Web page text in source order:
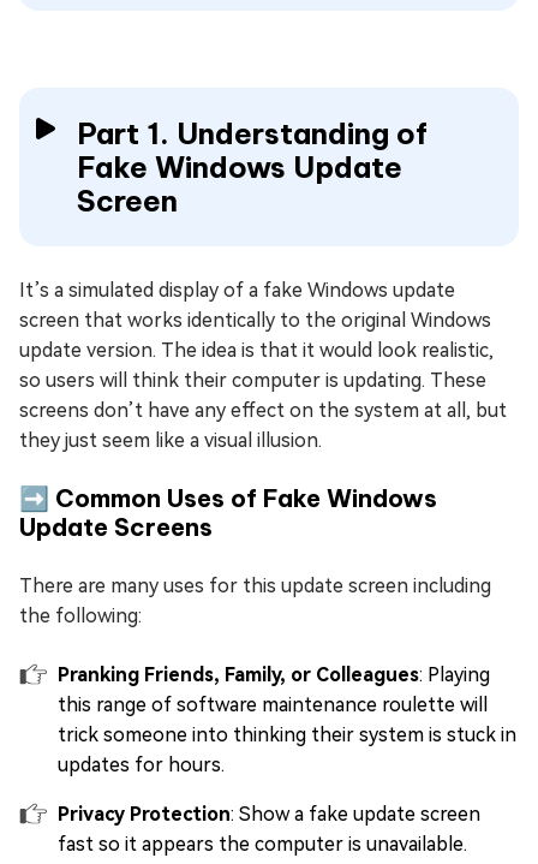
Part 1. Understanding of
Fake Windows Update
Screen
It’s a simulated display of a fake Windows update
screen that works identically to the original Windows
update version. The idea is that it would look realistic,
so users will think their computer is updating. These
screens don’t have any effect on the system at all, but
they just seem like a visual illusion.
➡️ Common Uses of Fake Windows
Update Screens
There are many uses for this update screen including
the following:
Pranking Friends, Family, or Colleagues: Playing
this range of software maintenance roulette will
trick someone into thinking their system is stuck in
updates for hours.
Privacy Protection: Show a fake update screen
fast so it appears the computer is unavailable.